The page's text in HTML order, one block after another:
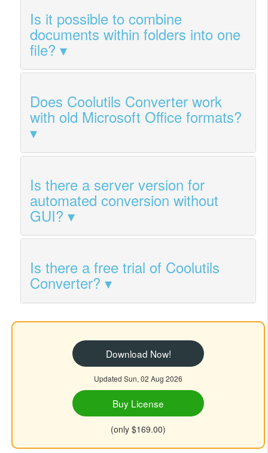
Is it possible to combine
documents within folders into one
file?
Does Coolutils Converter work
with old Microsoft Office formats?
Is there a server version for
automated conversion without
GUI?
Is there a free trial of Coolutils
Converter?
Download Now!
Updated Sun, 02 Aug 2026
Buy License
(only $169.00)